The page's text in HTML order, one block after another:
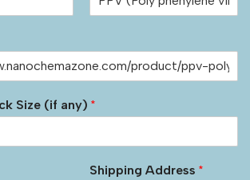
Size (if any) *
Shipping Address*